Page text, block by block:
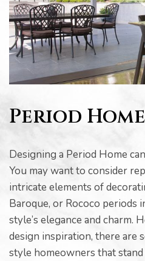
Period
Designing a Period Home
You may want to consider
intricate elements of
Baroque, or Rococo periods
style’s elegance and charm.
design inspiration, there are
style homeowners that